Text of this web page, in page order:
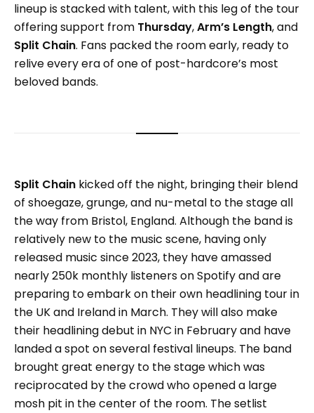
lineup is stacked with talent, with this leg of the tour
offering support from Thursday,Arm’s Length, and
Split Chain. Fans packed the room early, ready to
relive every era of one of post-hardcore’s most
beloved bands.
Split Chain kicked off the night, bringing their blend
of shoegaze, grunge, and nu-metal to the stage all
the way from Bristol, England. Although the band is
relatively new to the music scene, having only
released music since 2023, they have amassed
nearly 250k monthly listeners on Spotify and are
preparing to embark on their own headlining tour in
the UK and Ireland in March. They will also make
their headlining debut in NYC in February and have
landed a spot on several festival lineups. The band
brought great energy to the stage which was
reciprocated by the crowd who opened a large
mosh pit in the center of the room. The setlist